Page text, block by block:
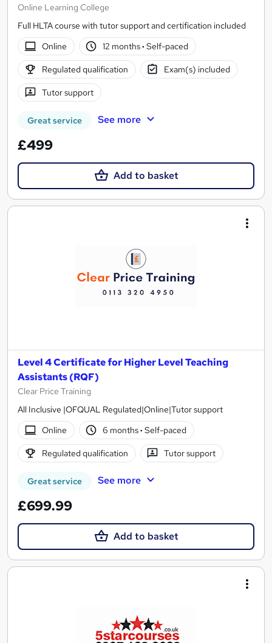
Online Learning College
Full HLTA course with tutor support and certification included
Online
12 months· Self-paced
Regulated qualification Exam(s) included
Tutor support
Great service See more
£499
Add to basket
Level 4 Certificate for Higher Level Teaching
Assistants (RQF)
Clear Price Training
All Inclusive |OFQUAL Regulated|Online|Tutor support
Online
6 months· Self-paced
Regulated qualification Tutor support
Great service See more
£699.99
Add to basket